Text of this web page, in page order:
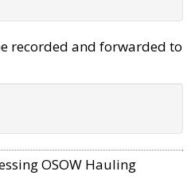
recorded and forwarded to
OSOW Hauling